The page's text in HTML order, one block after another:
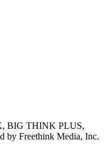
BIG THINK PLUS,
by Freethink Media, Inc.